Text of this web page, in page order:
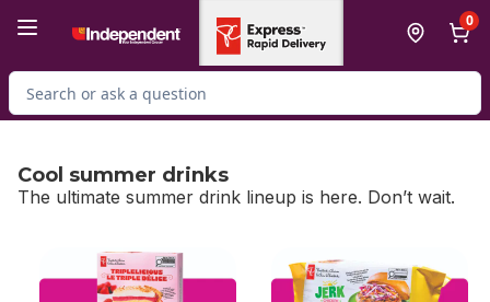
0
Search for Product
Cool summer drinks
The ultimate summer drink lineup is here. Don’t wait.